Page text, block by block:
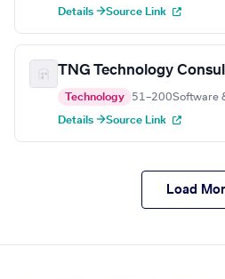
Details →Source Link
TNG Technology
Technology 51–200Software
Details →Source Link
Load